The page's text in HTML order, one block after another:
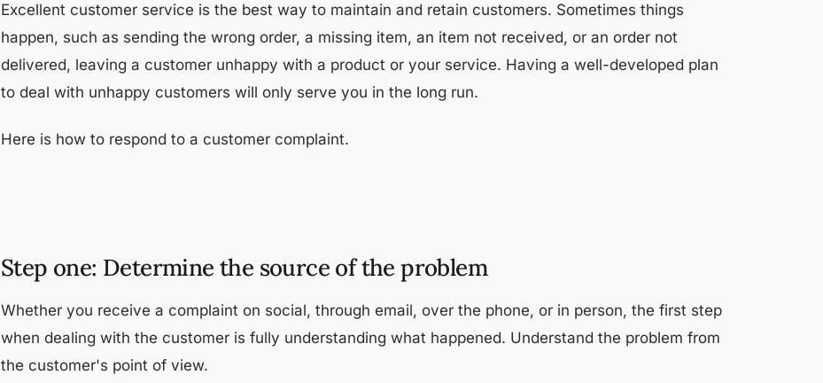
Excellent customer service is the best way to maintain and retain customers. Sometimes things
happen, such as sending the wrong order, a missing item, an item not received, or an order not
delivered, leaving a customer unhappy with a product or your service. Having a well-developed plan
to deal with unhappy customers will only serve you in the long run.
Here is how to respond to a customer complaint.
Step one: Determine the source of the problem
Whether you receive a complaint on social, through email, over the phone, or in person, the first step
when dealing with the customer is fully understanding what happened. Understand the problem from
the customer's point of view.